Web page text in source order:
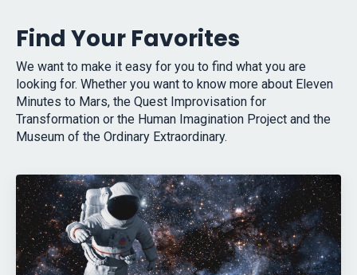
Find Your Favorites
We want to make it easy for you to find what you are
looking for. Whether you want to know more about Eleven
Minutes to Mars, the Quest Improvisation for
Transformation or the Human Imagination Project and the
Museum of the Ordinary Extraordinary.